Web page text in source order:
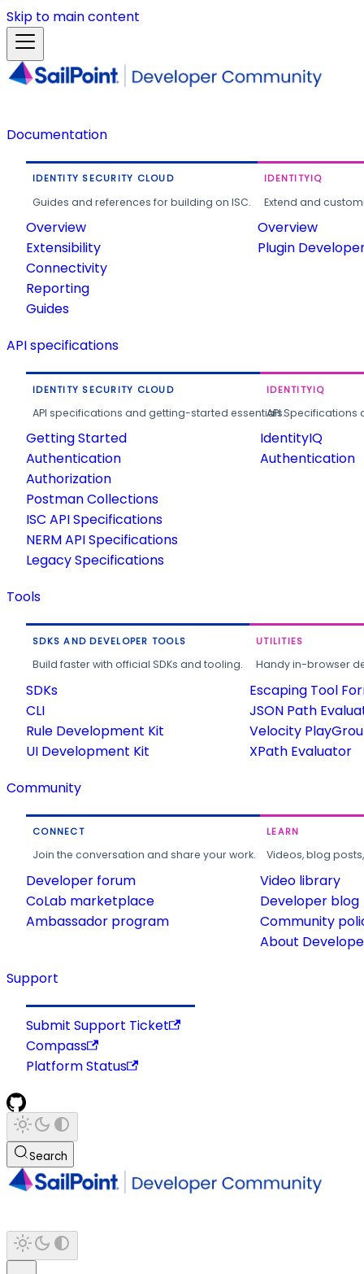
Skip to main content
Documentation
IDENTITY SECURITY CLOUD
Guides and references for building on ISC.
Overview
Extensibility
Connectivity
Reporting
Guides
IDENTITYIQ
Extend and
Overview
Plugin
API specifications
IDENTITY SECURITY CLOUD
API specifications and getting-started essentials.
Getting Started
Authentication
Authorization
Postman Collections
ISC API Specifications
NERM API Specifications
Legacy Specifications
IDENTITYIQ
API
IdentityIQ
Authentication
Tools
SDKS AND DEVELOPER TOOLS
Build faster with official SDKs and tooling.
SDKs
CLI
Rule Development Kit
UI Development Kit
UTILITIES
Handy in-browser
Escaping Tool
JSON Path
Velocity
XPath Evaluator
Community
CONNECT
Join the conversation and share your work.
Developer forum
CoLab marketplace
Ambassador program
LEARN
Videos, blog
Video library
Developer blog
Community
About
Support
Submit Support Ticket
Compass
Platform Status
Search